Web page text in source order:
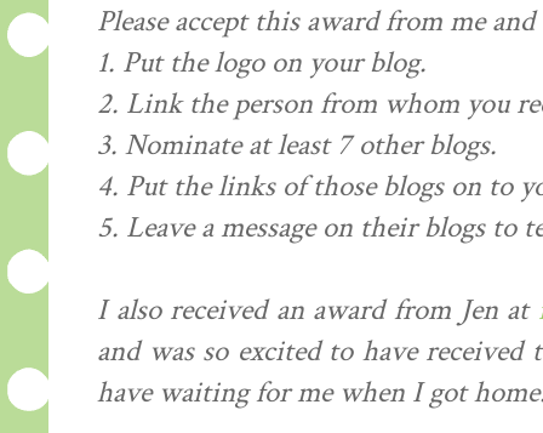
Please accept this award from me and
1. Put the logo on your blog.
2. Link the person from whom you
3. Nominate at least 7 other blogs.
4. Put the links of those blogs on to
5. Leave a message on their blogs to
I also received an award from Jen at
and was so excited to have
have waiting for me when I got